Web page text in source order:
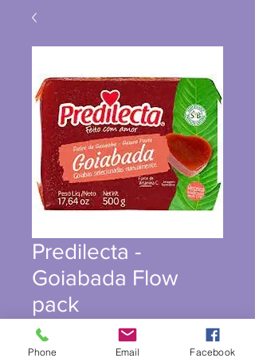
Predilecta -
Goiabada Flow
pack
Phone Email Facebook